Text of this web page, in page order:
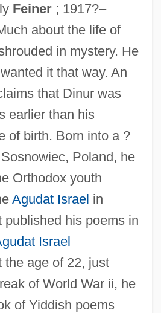
Feiner; 1917?–
about the life of
in mystery. He
it that way. An
that Dinur was
earlier than his
of birth. Born into a ?
Poland, he
Orthodox youth
Agudat Israel in
published his poems in
Israel
the age of 22, just
of World War ii, he
of Yiddish poems